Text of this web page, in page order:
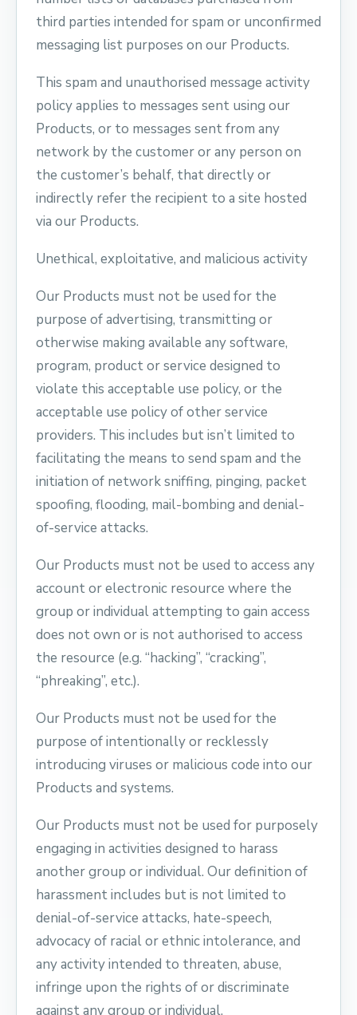
third parties intended for spam or unconfirmed
messaging list purposes on our Products.
This spam and unauthorised message activity
policy applies to messages sent using our
Products, or to messages sent from any
network by the customer or any person on
the customer’s behalf, that directly or
indirectly refer the recipient to a site hosted
via our Products.
Unethical, exploitative, and malicious activity
Our Products must not be used for the
purpose of advertising, transmitting or
otherwise making available any software,
program, product or service designed to
violate this acceptable use policy, or the
acceptable use policy of other service
providers. This includes but isn’t limited to
facilitating the means to send spam and the
initiation of network sniffing, pinging, packet
spoofing, flooding, mail-bombing and denial-
of-service attacks.
Our Products must not be used to access any
account or electronic resource where the
group or individual attempting to gain access
does not own or is not authorised to access
the resource (e.g. “hacking”, “cracking”,
“phreaking”, etc.).
Our Products must not be used for the
purpose of intentionally or recklessly
introducing viruses or malicious code into our
Products and systems.
Our Products must not be used for purposely
engaging in activities designed to harass
another group or individual. Our definition of
harassment includes but is not limited to
denial-of-service attacks, hate-speech,
advocacy of racial or ethnic intolerance, and
any activity intended to threaten, abuse,
infringe upon the rights of or discriminate
against any group or individual.